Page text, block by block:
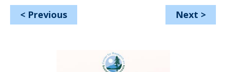
< Previous Next >